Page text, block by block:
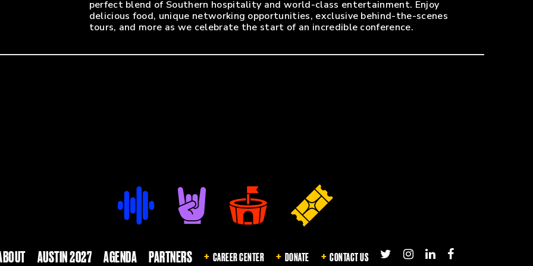
perfect blend of Southern hospitality and world-class entertainment. Enjoy
delicious food, unique networking opportunities, exclusive behind-the-scenes
tours, and more as we celebrate the start of an incredible conference.
AUSTIN 2027 AGENDA PARTNERS CAREER CENTER DONATE CONTACT US